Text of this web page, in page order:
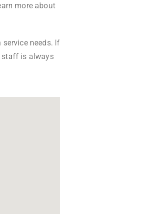
more about
needs. If
staff is always